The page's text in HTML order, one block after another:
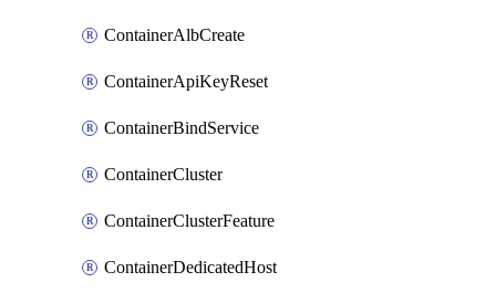
ContainerAlbCreate
ContainerApiKeyReset
ContainerBindService
ContainerCluster
ContainerClusterFeature
ContainerDedicatedHost